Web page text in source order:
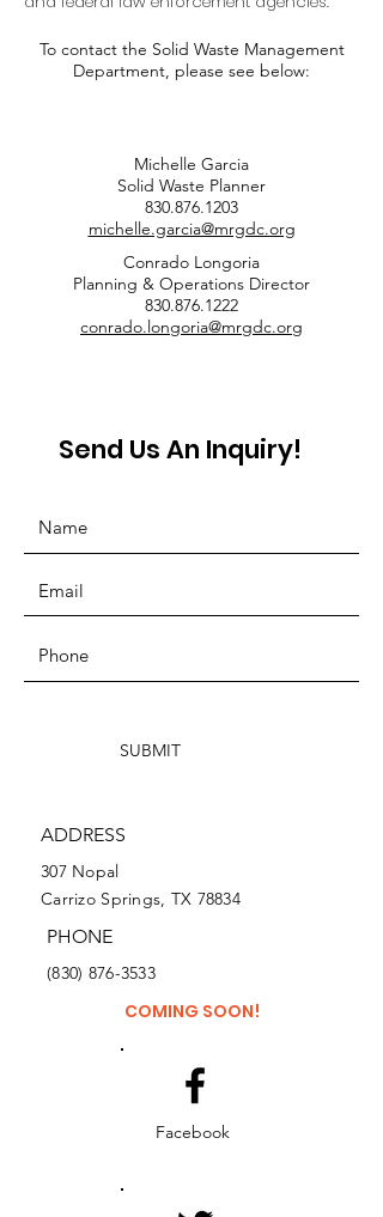
To contact the Solid Waste Management
Department, please see below:
Michelle Garcia
Solid Waste Planner
830.876.1203
michelle.garcia@mrgdc.org
Conrado Longoria
Planning & Operations Director
830.876.1222
conrado.longoria@mrgdc.org
Send Us An Inquiry!
SUBMIT
ADDRESS
307 Nopal
Carrizo Springs, TX 78834
PHONE
(830) 876-3533
COMING SOON!
Facebook